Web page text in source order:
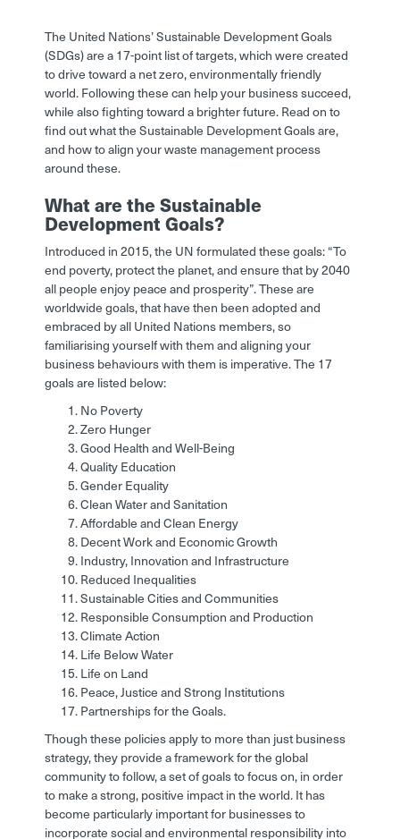
The United Nations’ Sustainable Development Goals
(SDGs) are a 17-point list of targets, which were created
to drive toward a net zero, environmentally friendly
world. Following these can help your business succeed,
while also fighting toward a brighter future. Read on to
find out what the Sustainable Development Goals are,
and how to align your waste management process
around these.
What are the Sustainable
Development Goals?
Introduced in 2015, the UN formulated these goals: “To
end poverty, protect the planet, and ensure that by 2040
all people enjoy peace and prosperity”. These are
worldwide goals, that have then been adopted and
embraced by all United Nations members, so
familiarising yourself with them and aligning your
business behaviours with them is imperative. The 17
goals are listed below:
No Poverty
Zero Hunger
Good Health and Well-Being
Quality Education
Gender Equality
Clean Water and Sanitation
Affordable and Clean Energy
Decent Work and Economic Growth
Industry, Innovation and Infrastructure
Reduced Inequalities
Sustainable Cities and Communities
Responsible Consumption and Production
Climate Action
Life Below Water
Life on Land
Peace, Justice and Strong Institutions
Partnerships for the Goals.
Though these policies apply to more than just business
strategy, they provide a framework for the global
community to follow, a set of goals to focus on, in order
to make a strong, positive impact in the world. It has
become particularly important for businesses to
incorporate social and environmental responsibility into